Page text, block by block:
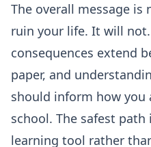
The overall message
ruin your life. It will
consequences extend
paper, and
should inform how you
school. The safest
learning tool rather